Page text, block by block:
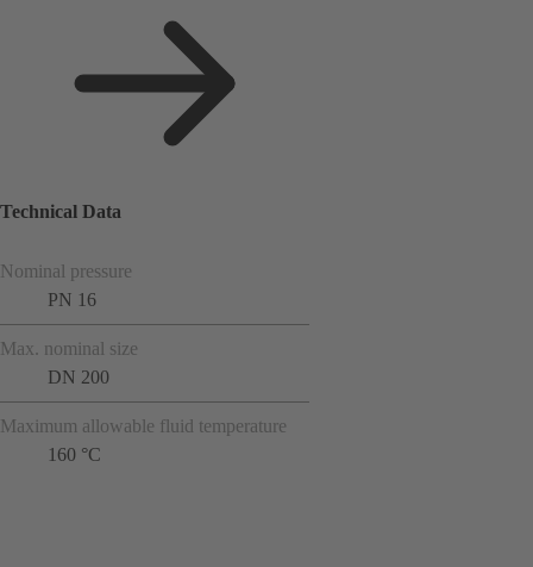
Technical Data
Nominal pressure
PN 16
Max. nominal size
DN 200
Maximum allowable fluid temperature
160 °C